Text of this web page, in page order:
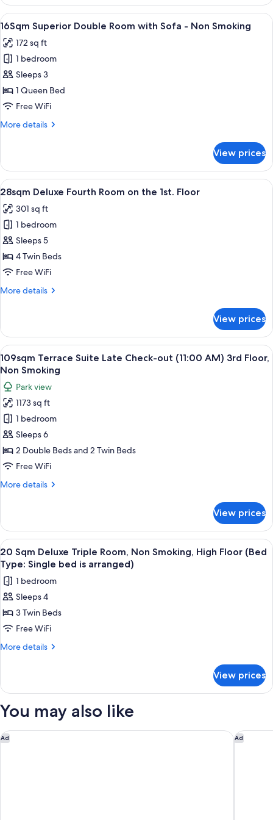
Queen
Room
Non
Smoking
View
all
photos
for
16Sqm
Superior
Double
with
Non
Smoking
16Sqm Superior Double Room with
11
16Sqm Superior Double Room with Sofa - Non Smoking
172 sq ft
1 bedroom
Sleeps 3
1 Queen Bed
Free WiFi
More details
More
Superior
Double
Room
Sofa
Non
Smoking
View prices
View
all
photos
for
28sqm
Deluxe
Fourth
on
Floor
28sqm Deluxe Fourth Room on the
13
28sqm Deluxe Fourth Room on the 1st. Floor
301 sq ft
1 bedroom
Sleeps 5
4 Twin Beds
Free WiFi
More details
More
Deluxe
Fourth
Room
on
1st.
Floor
View prices
View
all
photos
for
109sqm
Terrace
Suite
Late
Check-
(11:00
Floor,
Non
Smoking
109sqm Terrace Suite Late Check-
28
109sqm Terrace Suite Late Check-out (11:00 AM) 3rd Floor,
Non Smoking
Park view
1173 sq ft
1 bedroom
Sleeps 6
2 Double Beds and 2 Twin Beds
Free WiFi
More details
More
Terrace
Suite
Late
Check-
out
(11:00
AM)
Floor,
Non
View prices
View
all
photos
for
20
Sqm
Deluxe
Triple
Smoking,
Floor
(Bed
Type:
Down comforters, in-room safe, WiFi
14
20 Sqm Deluxe Triple Room, Non Smoking, High Floor (Bed
Type: Single bed is arranged)
1 bedroom
Sleeps 4
3 Twin Beds
Free WiFi
More details
More
Sqm
Triple
Non
Smoking,
View prices
You may also like
Ad
The Peninsula Tokyo Ad
The